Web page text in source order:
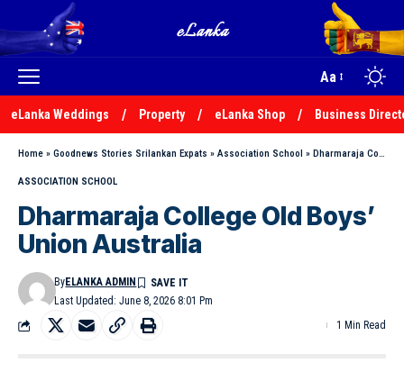
Aa
eLanka Weddings Property eLanka Shop Business
Home » Goodnews Stories Srilankan Expats » Association School » Dharmaraja College Old Boys’ Union Australia
ASSOCIATION SCHOOL
Dharmaraja College Old Boys’
Union Australia
Last Updated: June 8, 2026 8:01 Pm
ByELANKA ADMIN
1 Min Read